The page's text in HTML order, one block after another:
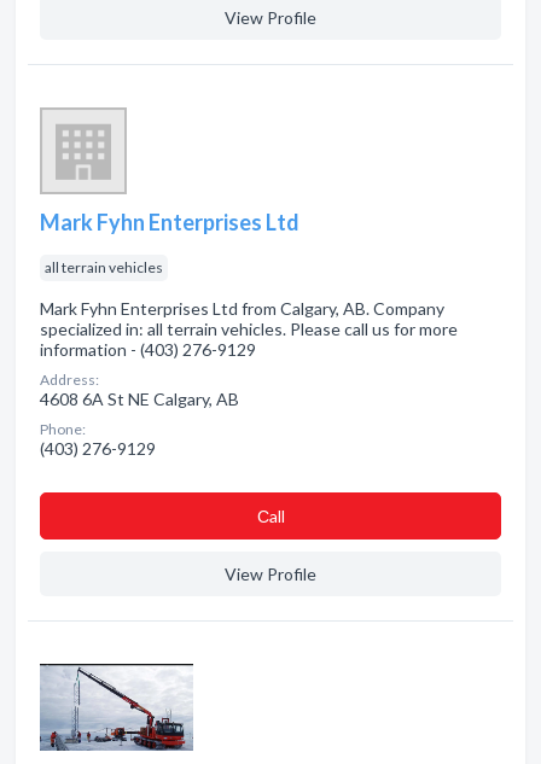
View Profile
Mark Fyhn Enterprises Ltd
all terrain vehicles
Mark Fyhn Enterprises Ltd from Calgary, AB. Company
specialized in: all terrain vehicles. Please call us for more
information - (403) 276-9129
Address:
4608 6A St NE Calgary, AB
Phone:
(403) 276-9129
Сall
View Profile